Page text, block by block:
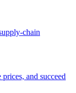
chain
and succeed